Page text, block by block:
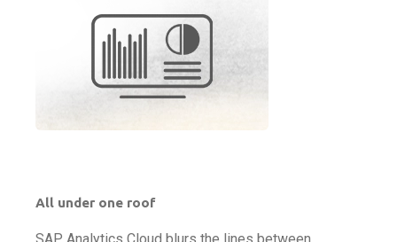
All under one roof